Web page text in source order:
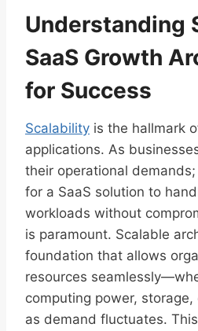
Understanding
SaaS Growth
for Success
Scalability is the hallmark
applications. As
their operational
for a SaaS solution to
workloads without
is paramount. Scalable
foundation that allows
resources
computing power,
as demand fluctuates.